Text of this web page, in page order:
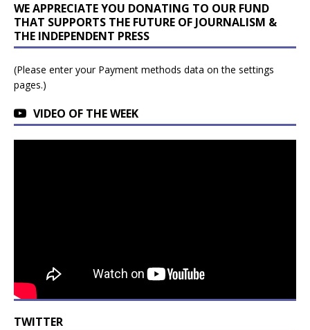
WE APPRECIATE YOU DONATING TO OUR FUND
THAT SUPPORTS THE FUTURE OF JOURNALISM &
THE INDEPENDENT PRESS
(Please enter your Payment methods data on the settings
pages.)
VIDEO OF THE WEEK
TWITTER